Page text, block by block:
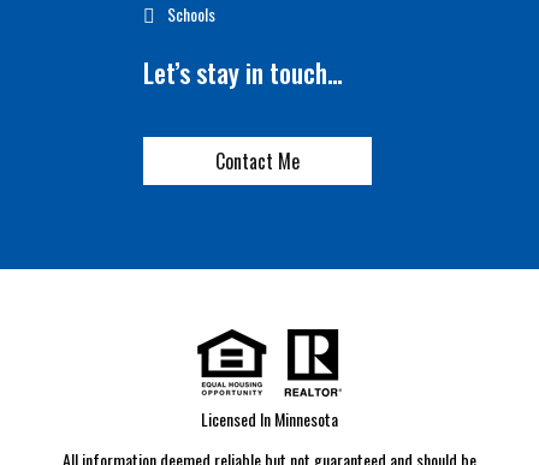
Schools
Let’s stay in touch…
Contact Me
Licensed In Minnesota